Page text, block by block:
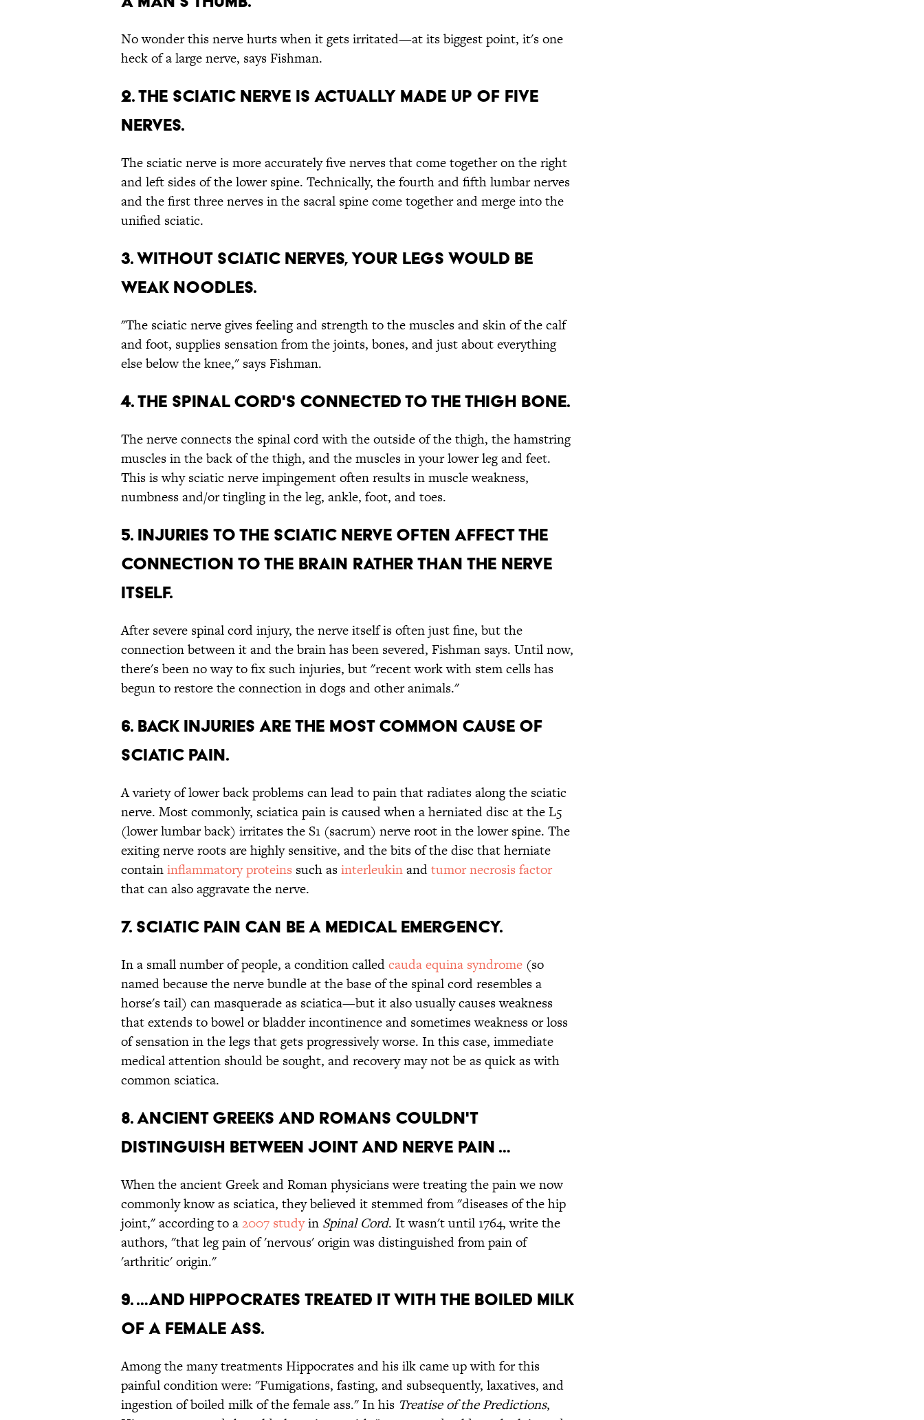
No wonder this nerve hurts when it gets irritated—at its biggest point, it's one
heck of a large nerve, says Fishman.
2. THE SCIATIC NERVE IS ACTUALLY MADE UP OF FIVE
NERVES.
The sciatic nerve is more accurately five nerves that come together on the right
and left sides of the lower spine. Technically, the fourth and fifth lumbar nerves
and the first three nerves in the sacral spine come together and merge into the
unified sciatic.
3. WITHOUT SCIATIC NERVES, YOUR LEGS WOULD BE
WEAK NOODLES.
"The sciatic nerve gives feeling and strength to the muscles and skin of the calf
and foot, supplies sensation from the joints, bones, and just about everything
else below the knee," says Fishman.
4. THE SPINAL CORD'S CONNECTED TO THE THIGH BONE.
The nerve connects the spinal cord with the outside of the thigh, the hamstring
muscles in the back of the thigh, and the muscles in your lower leg and feet.
This is why sciatic nerve impingement often results in muscle weakness,
numbness and/or tingling in the leg, ankle, foot, and toes.
5. INJURIES TO THE SCIATIC NERVE OFTEN AFFECT THE
CONNECTION TO THE BRAIN RATHER THAN THE NERVE
ITSELF.
After severe spinal cord injury, the nerve itself is often just fine, but the
connection between it and the brain has been severed, Fishman says. Until now,
there's been no way to fix such injuries, but "recent work with stem cells has
begun to restore the connection in dogs and other animals."
6. BACK INJURIES ARE THE MOST COMMON CAUSE OF
SCIATIC PAIN.
A variety of lower back problems can lead to pain that radiates along the sciatic
nerve. Most commonly, sciatica pain is caused when a herniated disc at the L5
(lower lumbar back) irritates the S1 (sacrum) nerve root in the lower spine. The
exiting nerve roots are highly sensitive, and the bits of the disc that herniate
containinflammatory proteins such asinterleukinandtumor necrosis factor
that can also aggravate the nerve.
7. SCIATIC PAIN CAN BE A MEDICAL EMERGENCY.
In a small number of people, a condition calledcauda equina syndrome (so
named because the nerve bundle at the base of the spinal cord resembles a
horse's tail) can masquerade as sciatica—but it also usually causes weakness
that extends to bowel or bladder incontinence and sometimes weakness or loss
of sensation in the legs that gets progressively worse. In this case, immediate
medical attention should be sought, and recovery may not be as quick as with
common sciatica.
8. ANCIENT GREEKS AND ROMANS COULDN'T
DISTINGUISH BETWEEN JOINT AND NERVE PAIN …
When the ancient Greek and Roman physicians were treating the pain we now
commonly know as sciatica, they believed it stemmed from "diseases of the hip
joint," according to a2007 studyin Spinal Cord. It wasn't until 1764, write the
authors, "that leg pain of 'nervous' origin was distinguished from pain of
'arthritic' origin."
9. …AND HIPPOCRATES TREATED IT WITH THE BOILED MILK
OF A FEMALE ASS.
Among the many treatments Hippocrates and his ilk came up with for this
painful condition were: "Fumigations, fasting, and subsequently, laxatives, and
ingestion of boiled milk of the female ass." In his Treatise of the Predictions,